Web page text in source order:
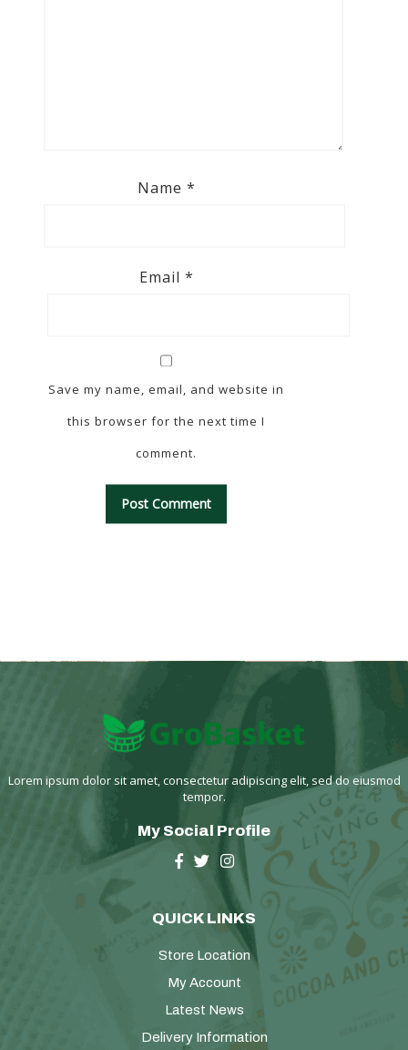
Name *
Email *
Save my name, email, and website in
this browser for the next time I
comment.
Lorem ipsum dolor sit amet, consectetur adipiscing elit, sed do eiusmod
tempor.
My Social Profile
QUICK LINKS
Store Location
My Account
Latest News
Delivery Information